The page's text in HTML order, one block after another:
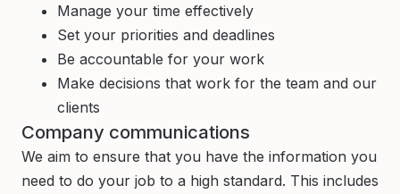
Manage your time effectively
Set your priorities and deadlines
Be accountable for your work
Make decisions that work for the team and our
clients
Company communications
We aim to ensure that you have the information you
need to do your job to a high standard. This includes